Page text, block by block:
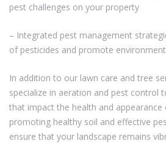
pest challenges on your property
– Integrated pest management
of pesticides and promote
In addition to our lawn care and tree
specialize in aeration and pest control
that impact the health and
promoting healthy soil and effective
ensure that your landscape remains